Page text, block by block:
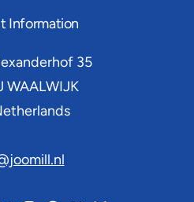
Information
35
WAALWIJK